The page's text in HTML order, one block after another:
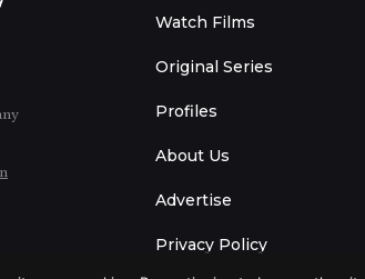
Watch Films
Original Series
Profiles
About Us
Advertise
Privacy Policy